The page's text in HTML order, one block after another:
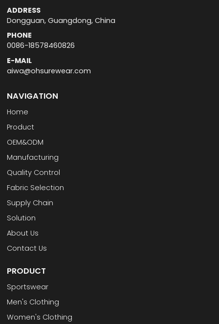
ADDRESS
Dongguan, Guangdong, China
PHONE
0086-18578460826
E-MAIL
aiwa@ohsurewear.com
NAVIGATION
Home
Product
OEM&ODM
Manufacturing
Quality Control
Fabric Selection
Supply Chain
Solution
About Us
Contact Us
PRODUCT
Sportswear
Men's Clothing
Women's Clothing